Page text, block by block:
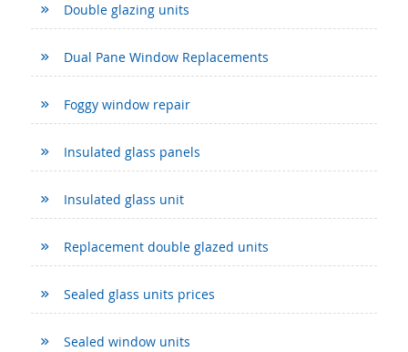
Double glazing units
Dual Pane Window Replacements
Foggy window repair
Insulated glass panels
Insulated glass unit
Replacement double glazed units
Sealed glass units prices
Sealed window units